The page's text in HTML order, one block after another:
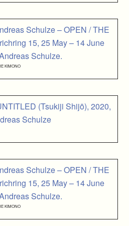
KIMONO
KIMONO